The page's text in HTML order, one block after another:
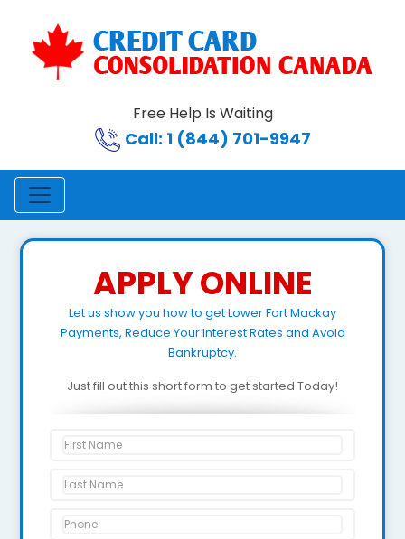
Free Help Is Waiting
Call: 1 (844) 701-9947
APPLY ONLINE
Let us show you how to get Lower Fort Mackay
Payments, Reduce Your Interest Rates and Avoid
Bankruptcy.
Just fill out this short form to get started Today!